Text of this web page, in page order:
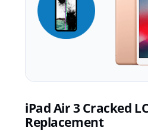
iPad Air 3 Cracked
Replacement